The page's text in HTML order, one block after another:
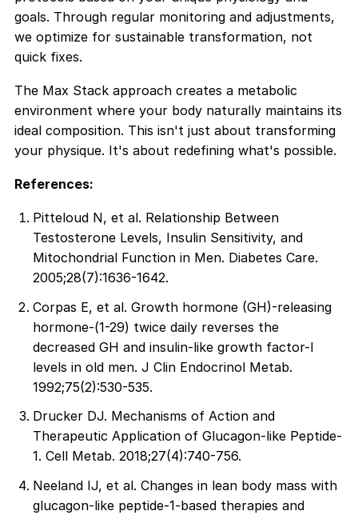
goals. Through regular monitoring and adjustments,
we optimize for sustainable transformation, not
quick fixes.
The Max Stack approach creates a metabolic
environment where your body naturally maintains its
ideal composition. This isn't just about transforming
your physique. It's about redefining what's possible.
References:
Pitteloud N, et al. Relationship Between
Testosterone Levels, Insulin Sensitivity, and
Mitochondrial Function in Men. Diabetes Care.
2005;28(7):1636-1642.
Corpas E, et al. Growth hormone (GH)-releasing
hormone-(1-29) twice daily reverses the
decreased GH and insulin-like growth factor-I
levels in old men. J Clin Endocrinol Metab.
1992;75(2):530-535.
Drucker DJ. Mechanisms of Action and
Therapeutic Application of Glucagon-like Peptide-
1. Cell Metab. 2018;27(4):740-756.
Neeland IJ, et al. Changes in lean body mass with
glucagon-like peptide-1-based therapies and